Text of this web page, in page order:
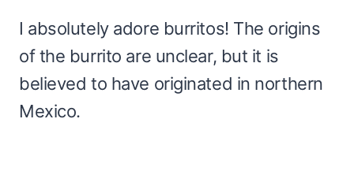
I absolutely adore burritos! The origins
of the burrito are unclear, but it is
believed to have originated in northern
Mexico.